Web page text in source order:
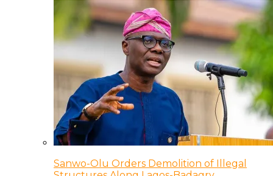
Sanwo-Olu Orders Demolition of Illegal